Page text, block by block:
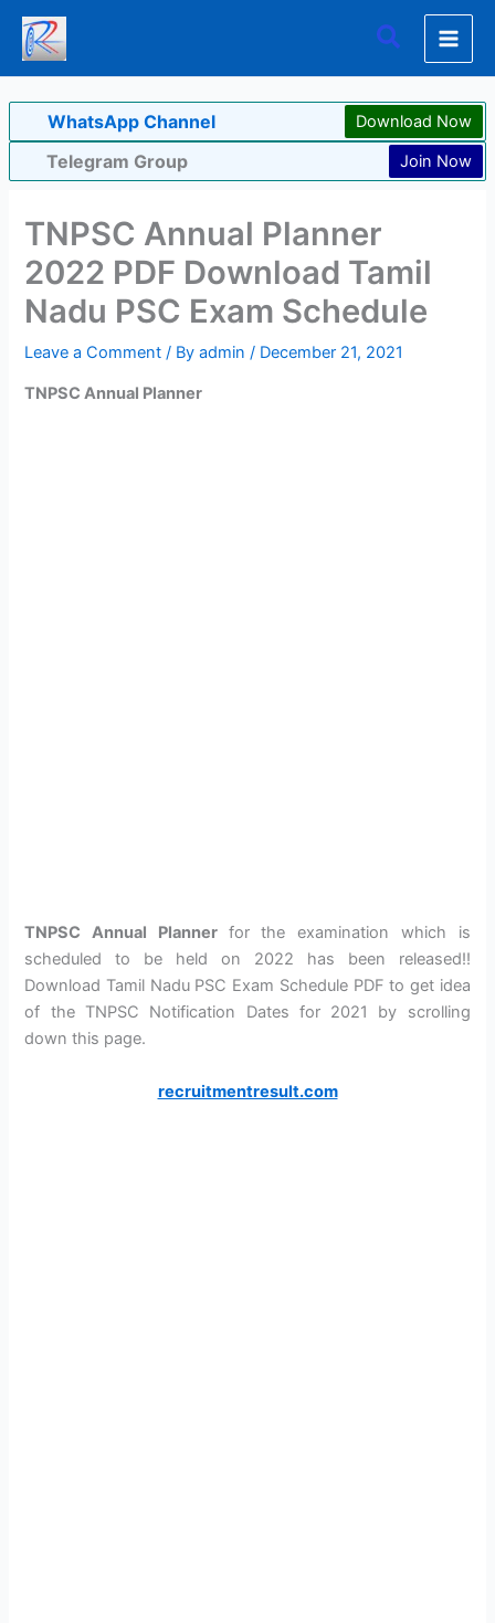
Skip
content
Search
WhatsApp Channel Download Now
Telegram Group Join Now
TNPSC Annual Planner
2022 PDF Download Tamil
Nadu PSC Exam Schedule
Leave a Comment / Byadmin/ December 21, 2021
TNPSC Annual Planner
TNPSC Annual Planner for the examination which is
scheduled to be held on 2022 has been released!!
Download Tamil Nadu PSC Exam Schedule PDF to get idea
of the TNPSC Notification Dates for 2021 by scrolling
down this page.
recruitmentresult.com